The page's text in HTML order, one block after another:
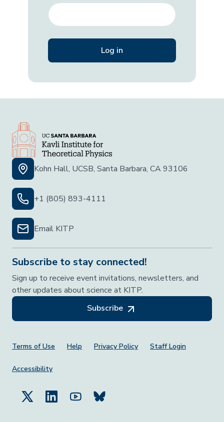
Kohn Hall, UCSB, Santa Barbara, CA 93106
+1 (805) 893-4111
Email KITP
Subscribe to stay connected!
Sign up to receive event invitations, newsletters, and
other updates about science at KITP.
Subscribe
Footer Menu
Terms of Use Help Privacy Policy Staff Login
Accessibility